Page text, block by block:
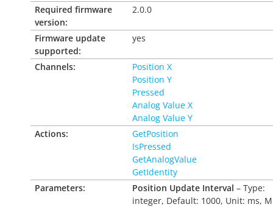
Required firmware
version:
2.0.0
Firmware update
supported:
yes
Channels:
Position X
Position Y
Pressed
Analog Value X
Analog Value Y
Actions:
GetPosition
IsPressed
GetAnalogValue
GetIdentity
Parameters:
Position Update Interval – Type:
integer, Default: 1000, Unit: ms,